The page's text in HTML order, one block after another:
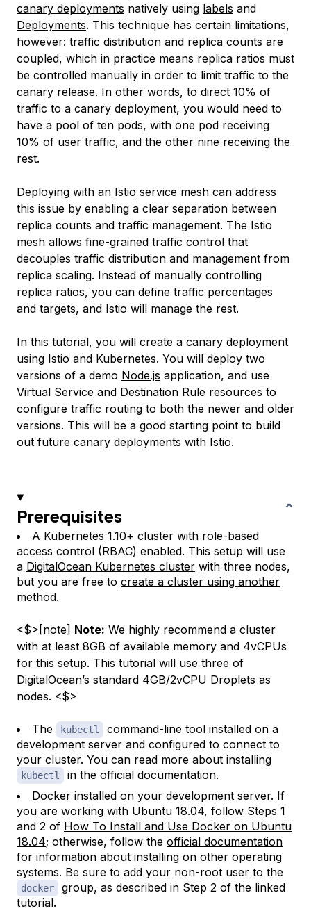
canary deployments natively using labels and
Deployments. This technique has certain limitations,
however: traffic distribution and replica counts are
coupled, which in practice means replica ratios must
be controlled manually in order to limit traffic to the
canary release. In other words, to direct 10% of
traffic to a canary deployment, you would need to
have a pool of ten pods, with one pod receiving
10% of user traffic, and the other nine receiving the
rest.
Deploying with an Istio service mesh can address
this issue by enabling a clear separation between
replica counts and traffic management. The Istio
mesh allows fine-grained traffic control that
decouples traffic distribution and management from
replica scaling. Instead of manually controlling
replica ratios, you can define traffic percentages
and targets, and Istio will manage the rest.
In this tutorial, you will create a canary deployment
using Istio and Kubernetes. You will deploy two
versions of a demo Node.js application, and use
Virtual Service and Destination Rule resources to
configure traffic routing to both the newer and older
versions. This will be a good starting point to build
out future canary deployments with Istio.
Prerequisites
A Kubernetes 1.10+ cluster with role-based
access control (RBAC) enabled. This setup will use
a DigitalOcean Kubernetes cluster with three nodes,
but you are free to create a cluster using another
method.
<$>[note] Note: We highly recommend a cluster
with at least 8GB of available memory and 4vCPUs
for this setup. This tutorial will use three of
DigitalOcean’s standard 4GB/2vCPU Droplets as
nodes. <$>
The kubectl
command-line tool installed on a
development server and configured to connect to
your cluster. You can read more about installing
kubectl in the official documentation.
Docker installed on your development server. If
you are working with Ubuntu 18.04, follow Steps 1
and 2 of How To Install and Use Docker on Ubuntu
18.04; otherwise, follow the official documentation
for information about installing on other operating
systems. Be sure to add your non-root user to the
docker
group, as described in Step 2 of the linked
tutorial.